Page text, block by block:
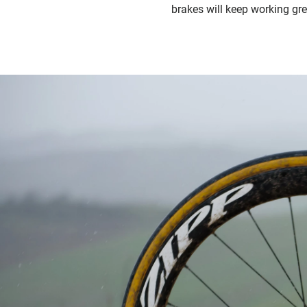
brakes will keep working